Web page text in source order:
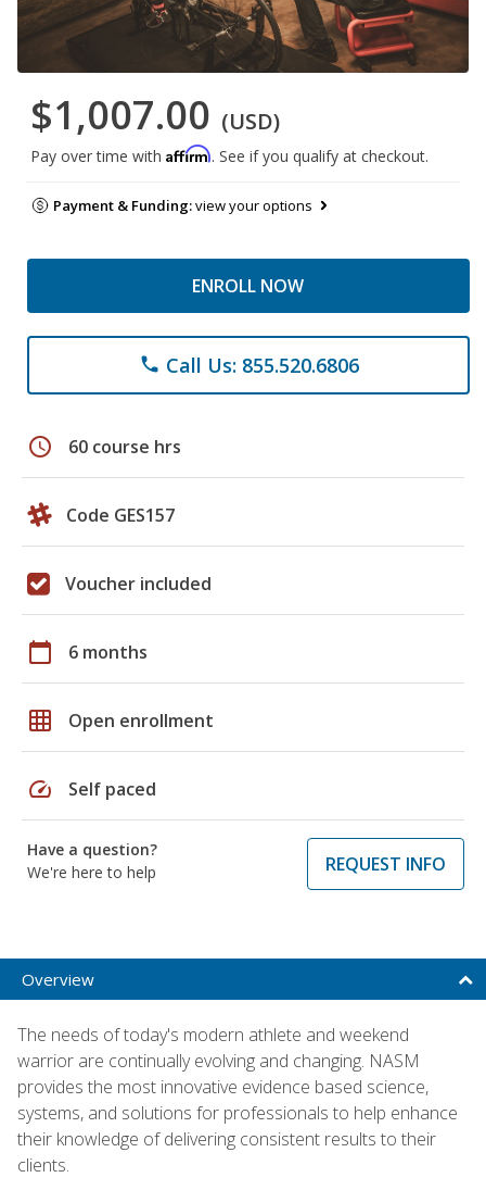
$1,007.00 (USD)
Pay over time with Affirm. See if you qualify at checkout.
Payment & Funding:view your options
ENROLL NOW
phone Call Us: 855.520.6806
schedule 60 course hrs
Code GES157
Voucher included
calendar_today 6 months
grid_on Open enrollment
speed Self paced
Have a question?
We're here to help
REQUEST INFO
Overview
The needs of today's modern athlete and weekend
warrior are continually evolving and changing. NASM
provides the most innovative evidence based science,
systems, and solutions for professionals to help enhance
their knowledge of delivering consistent results to their
clients.